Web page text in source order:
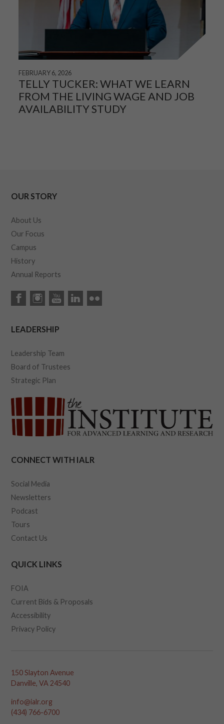
FEBRUARY 6, 2026
TELLY TUCKER: WHAT WE LEARN
FROM THE LIVING WAGE AND JOB
AVAILABILITY STUDY
OUR STORY
About Us
Our Focus
Campus
History
Annual Reports
LEADERSHIP
Leadership Team
Board of Trustees
Strategic Plan
CONNECT WITH IALR
Social Media
Newsletters
Podcast
Tours
Contact Us
QUICK LINKS
FOIA
Current Bids & Proposals
Accessibility
Privacy Policy
150 Slayton Avenue
Danville, VA 24540
info@ialr.org
(434) 766-6700